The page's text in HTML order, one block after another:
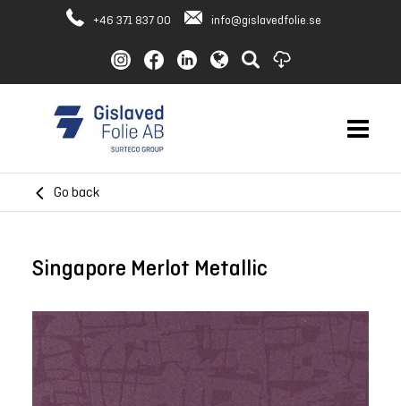
+46 371 837 00 info@gislavedfolie.se
Go back
Singapore Merlot Metallic